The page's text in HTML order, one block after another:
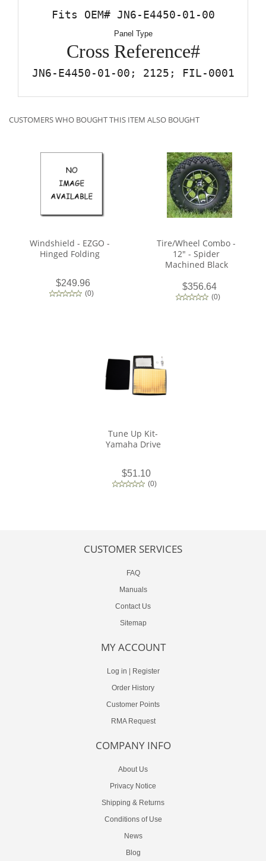
Fits OEM# JN6-E4450-01-00
Panel Type
Cross Reference#
JN6-E4450-01-00; 2125; FIL-0001
CUSTOMERS WHO BOUGHT THIS ITEM ALSO BOUGHT
Windshield - EZGO -
Hinged Folding
$249.96
(0)
Tire/Wheel Combo -
12" - Spider
Machined Black
$356.64
(0)
Tune Up Kit-
Yamaha Drive
$51.10
(0)
CUSTOMER SERVICES
FAQ
Manuals
Contact Us
Sitemap
MY ACCOUNT
Log in | Register
Order History
Customer Points
RMA Request
COMPANY INFO
About Us
Privacy Notice
Shipping & Returns
Conditions of Use
News
Blog